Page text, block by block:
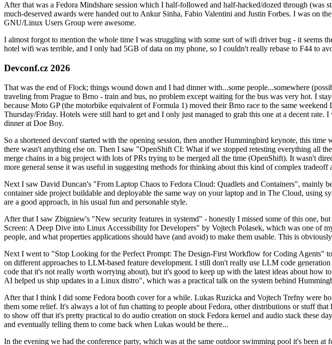
After that was a Fedora Mindshare session which I half-followed and half-hacked/dozed through (was
much-deserved awards were handed out to Ankur Sinha, Fabio Valentini and Justin Forbes. I was on
GNU/Linux Users Group were awesome.
I almost forgot to mention the whole time I was struggling with some sort of wifi driver bug - it seems
hotel wifi was terrible, and I only had 5GB of data on my phone, so I couldn't really rebase to F44 to
Devconf.cz 2026
That was the end of Flock; things wound down and I had dinner with...some people...somewhere
traveling from Prague to Brno - train and bus, no problem except waiting for the bus was very hot. I
because Moto GP (the motorbike equivalent of Formula 1) moved their Brno race to the same
Thursday/Friday. Hotels were still hard to get and I only just managed to grab this one at a decent
dinner at Doe Boy.
So a shortened devconf started with the opening session, then another Hummingbird keynote, this
there wasn't anything else on. Then I saw "OpenShift CI: What if we stopped retesting everything all
merge chains in a big project with lots of PRs trying to be merged all the time (OpenShift). It wasn't
more general sense it was useful in suggesting methods for thinking about this kind of complex
Next I saw David Duncan's "From Laptop Chaos to Fedora Cloud: Quadlets and Containers", mainly
container side project buildable and deployable the same way on your laptop and in The Cloud, using
are a good approach, in his usual fun and personable style.
After that I saw Zbigniew's "New security features in systemd" - honestly I missed some of this one,
Screen: A Deep Dive into Linux Accessibility for Developers" by Vojtech Polasek, which was one of
people, and what properties applications should have (and avoid) to make them usable. This is
Next I went to "Stop Looking for the Perfect Prompt: The Design-First Workflow for Coding Agents"
on different approaches to LLM-based feature development. I still don't really use LLM code
code that it's not really worth worrying about), but it's good to keep up with the latest ideas about
AI helped us ship updates in a Linux distro", which was a practical talk on the system behind
After that I think I did some Fedora booth cover for a while. Lukas Ruzicka and Vojtech Trefny were
them some relief. It's always a lot of fun chatting to people about Fedora, other distributions or stuff
to show off that it's pretty practical to do audio creation on stock Fedora kernel and audio stack these
and eventually telling them to come back when Lukas would be there...
In the evening we had the conference party, which was at the same outdoor swimming pool it's been